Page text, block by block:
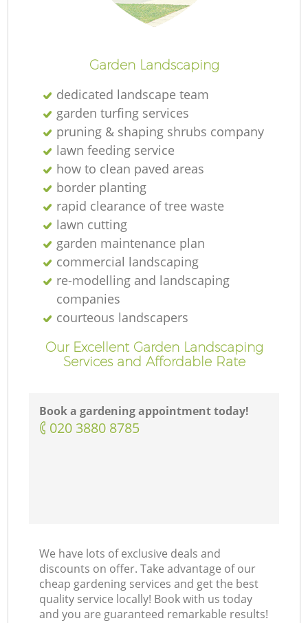
Garden Landscaping
dedicated landscape team
garden turfing services
pruning & shaping shrubs company
lawn feeding service
how to clean paved areas
border planting
rapid clearance of tree waste
lawn cutting
garden maintenance plan
commercial landscaping
re-modelling and landscaping
companies
courteous landscapers
Our Excellent Garden Landscaping
Services and Affordable Rate
Book a gardening appointment today!
‎020 3880 8785
We have lots of exclusive deals and
discounts on offer. Take advantage of our
cheap gardening services and get the best
quality service locally! Book with us today
and you are guaranteed remarkable results!